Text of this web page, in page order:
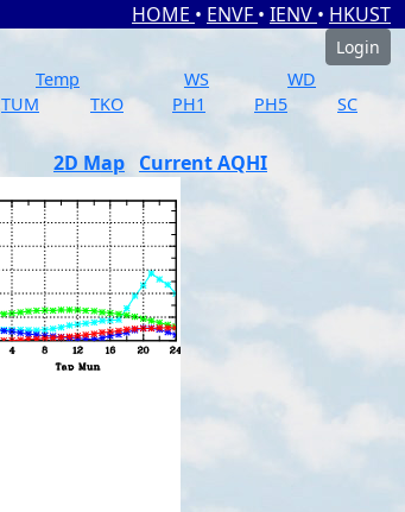
HOME • ENVF • IENV • HKUST
Login
Temp WS
WD
TUM TKO PH1 PH5
SC
2D Map Current AQHI